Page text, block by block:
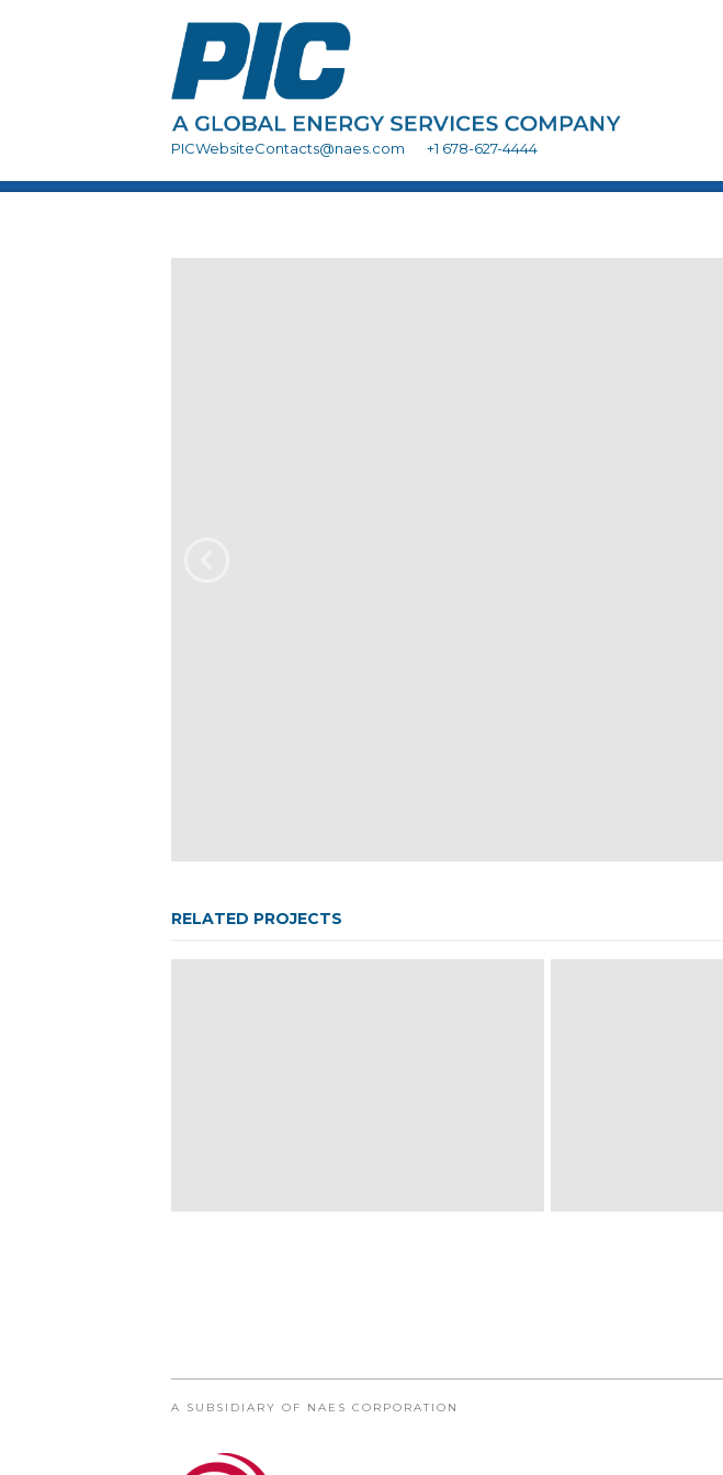
PICWebsiteContacts@naes.com +1 678-627-4444
RELATED PROJECTS
A SUBSIDIARY OF NAES CORPORATION